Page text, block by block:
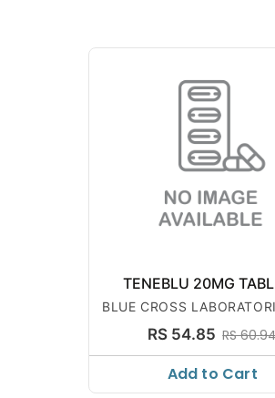
TENEBLU 20MG
BLUE CROSS
RS 54.85 RS
Add to Cart